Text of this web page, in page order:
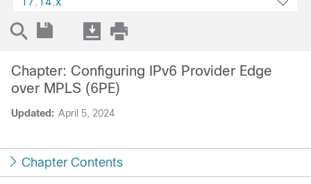
Updated: April 5, 2024
Chapter: Configuring IPv6 Provider Edge
over MPLS (6PE)
Chapter Contents